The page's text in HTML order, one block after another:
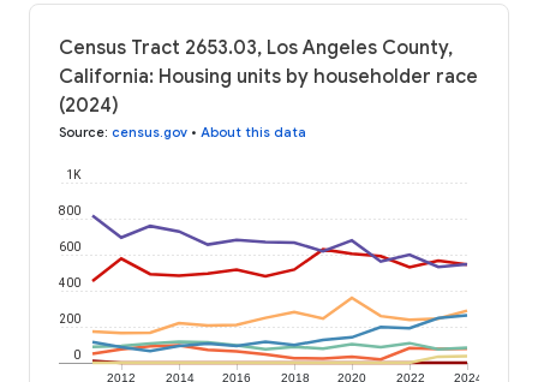
Census Tract 2653.03, Los Angeles County,
California: Housing units by householder race
(2024)
Source: census.gov • About this data
2012 2014 2016 2018 2020 2022 2024
0
200
400
600
800
1K